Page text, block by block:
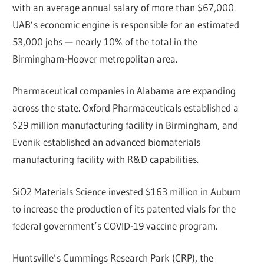
with an average annual salary of more than $67,000.
UAB’s economic engine is responsible for an estimated
53,000 jobs — nearly 10% of the total in the
Birmingham-Hoover metropolitan area.
Pharmaceutical companies in Alabama are expanding
across the state. Oxford Pharmaceuticals established a
$29 million manufacturing facility in Birmingham, and
Evonik established an advanced biomaterials
manufacturing facility with R&D capabilities.
SiO2 Materials Science invested $163 million in Auburn
to increase the production of its patented vials for the
federal government’s COVID-19 vaccine program.
Huntsville’s Cummings Research Park (CRP), the